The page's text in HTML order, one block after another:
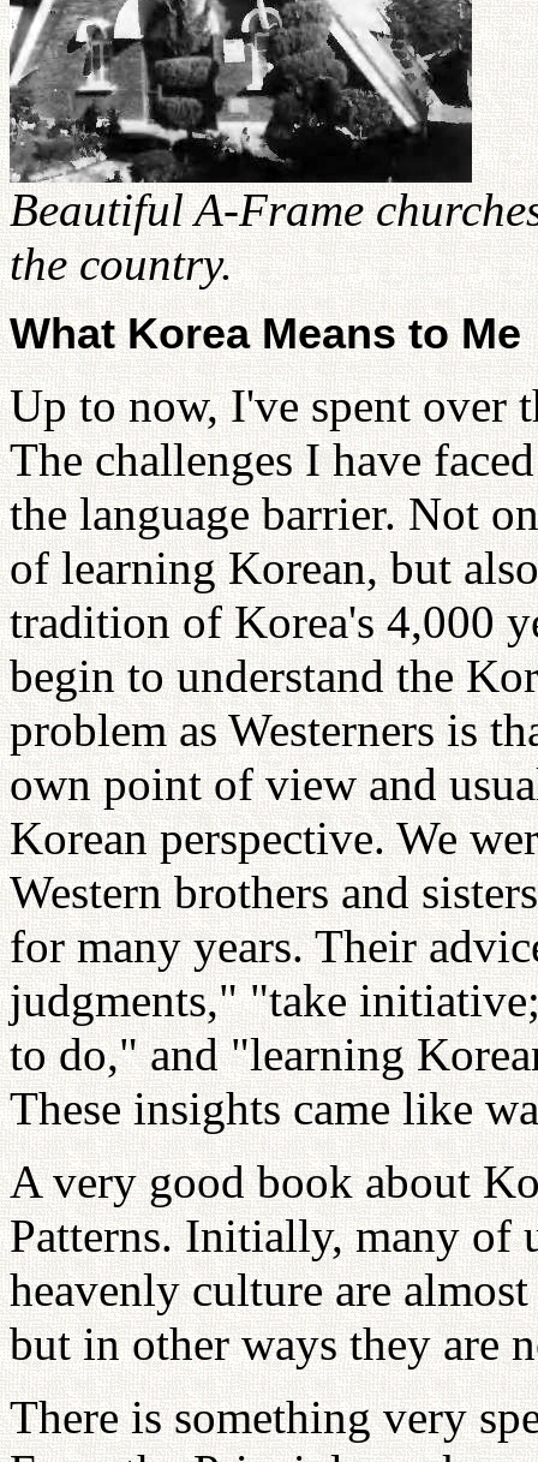
Beautiful A-Frame
the country.
What Korea Means to Me
Up to now, I've spent over
The challenges I have
the language barrier. Not
of learning Korean, but
tradition of Korea's 4,000
begin to understand the
problem as Westerners is
own point of view and
Korean perspective. We
Western brothers and
for many years. Their
judgments," "take
to do," and "learning
These insights came like
A very good book about
Patterns. Initially, many of
heavenly culture are
but in other ways they are
There is something very